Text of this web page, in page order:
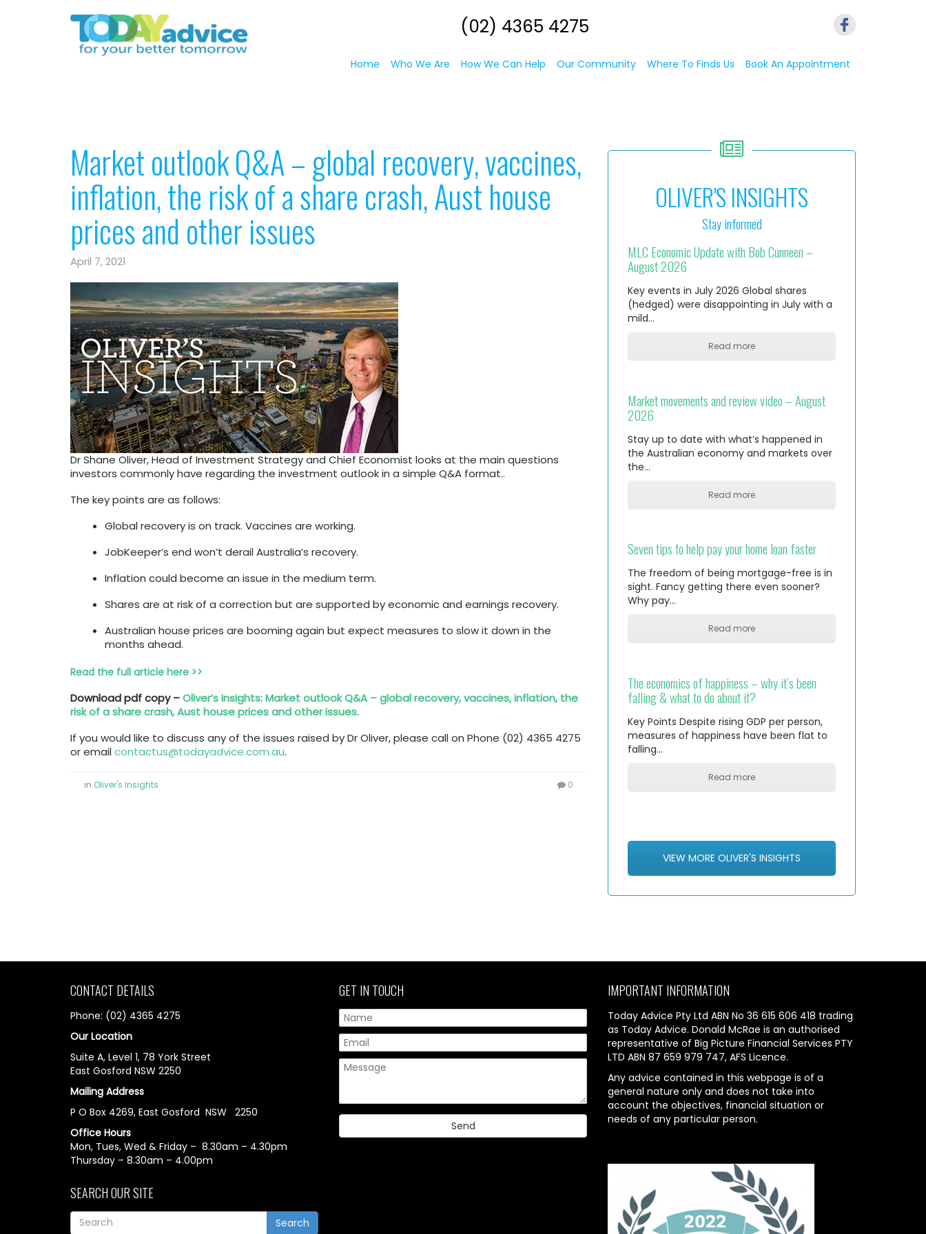
(02) 4365 4275
Home Who We Are How We Can Help Our Community Where To Finds Us Book An Appointment
Market outlook Q&A – global recovery, vaccines,
inflation, the risk of a share crash, Aust house
prices and other issues
April 7, 2021
Dr Shane Oliver, Head of Investment Strategy and Chief Economist looks at the main questions
investors commonly have regarding the investment outlook in a simple Q&A format..
The key points are as follows:
Global recovery is on track. Vaccines are working.
JobKeeper’s end won’t derail Australia’s recovery.
Inflation could become an issue in the medium term.
Shares are at risk of a correction but are supported by economic and earnings recovery.
Australian house prices are booming again but expect measures to slow it down in the
months ahead.
Read the full article here >>
Download pdf copy –Oliver’s Insights: Market outlook Q&A – global recovery, vaccines, inflation, the
risk of a share crash, Aust house prices and other issues.
If you would like to discuss any of the issues raised by Dr Oliver, please call on Phone (02) 4365 4275
or emailcontactus@todayadvice.com.au.
in Oliver's Insights 0
OLIVER'S INSIGHTS
Stay informed
MLC Economic Update with Bob Cunneen –
August 2026
Key events in July 2026 Global shares
(hedged) were disappointing in July with a
mild…
Read more
Market movements and review video – August
2026
Stay up to date with what’s happened in
the Australian economy and markets over
the…
Read more
Seven tips to help pay your home loan faster
The freedom of being mortgage-free is in
sight. Fancy getting there even sooner?
Why pay…
Read more
The economics of happiness – why it’s been
falling & what to do about it?
Key Points Despite rising GDP per person,
measures of happiness have been flat to
falling…
Read more
VIEW MORE OLIVER'S INSIGHTS
CONTACT DETAILS
Phone: (02) 4365 4275
Our Location
Suite A, Level 1, 78 York Street
East Gosford NSW 2250
Mailing Address
P O Box 4269, East Gosford NSW 2250
Office Hours
Mon, Tues, Wed & Friday – 8.30am – 4.30pm
Thursday – 8.30am – 4.00pm
SEARCH OUR SITE
Search
GET IN TOUCH IMPORTANT INFORMATION
Today Advice Pty Ltd ABN No 36 615 606 418 trading
as Today Advice. Donald McRae is an authorised
representative of Big Picture Financial Services PTY
LTD ABN 87 659 979 747, AFS Licence.
Any advice contained in this webpage is of a
general nature only and does not take into
account the objectives, financial situation or
needs of any particular person.